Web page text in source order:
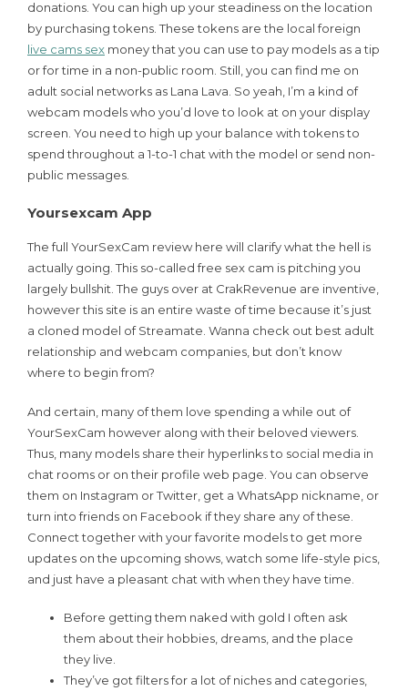
donations. You can high up your steadiness on the location
by purchasing tokens. These tokens are the local foreign
live cams sex money that you can use to pay models as a tip
or for time in a non-public room. Still, you can find me on
adult social networks as Lana Lava. So yeah, I’m a kind of
webcam models who you’d love to look at on your display
screen. You need to high up your balance with tokens to
spend throughout a 1-to-1 chat with the model or send non-
public messages.
Yoursexcam App
The full YourSexCam review here will clarify what the hell is
actually going. This so-called free sex cam is pitching you
largely bullshit. The guys over at CrakRevenue are inventive,
however this site is an entire waste of time because it’s just
a cloned model of Streamate. Wanna check out best adult
relationship and webcam companies, but don’t know
where to begin from?
And certain, many of them love spending a while out of
YourSexCam however along with their beloved viewers.
Thus, many models share their hyperlinks to social media in
chat rooms or on their profile web page. You can observe
them on Instagram or Twitter, get a WhatsApp nickname, or
turn into friends on Facebook if they share any of these.
Connect together with your favorite models to get more
updates on the upcoming shows, watch some life-style pics,
and just have a pleasant chat with when they have time.
Before getting them naked with gold I often ask
them about their hobbies, dreams, and the place
they live.
They’ve got filters for a lot of niches and categories,